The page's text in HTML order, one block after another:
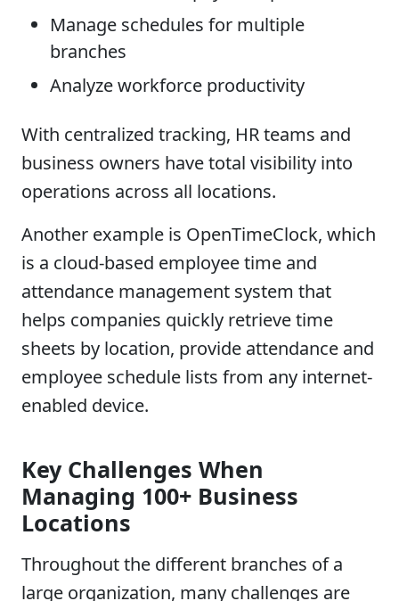
Manage schedules for multiple
branches
Analyze workforce productivity
With centralized tracking, HR teams and
business owners have total visibility into
operations across all locations.
Another example is OpenTimeClock, which
is a cloud-based employee time and
attendance management system that
helps companies quickly retrieve time
sheets by location, provide attendance and
employee schedule lists from any internet-
enabled device.
Key Challenges When
Managing 100+ Business
Locations
Throughout the different branches of a
large organization, many challenges are